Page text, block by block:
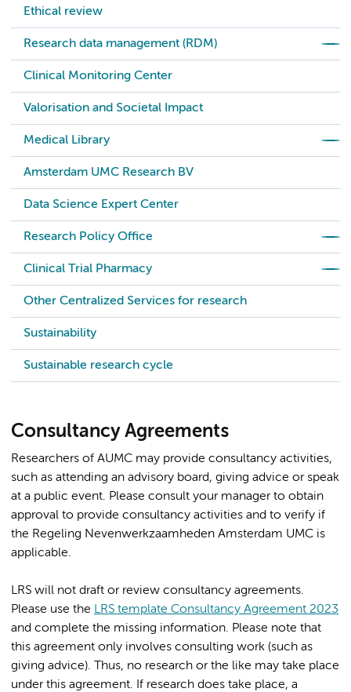
Ethical review
Research data management (RDM)
Clinical Monitoring Center
Valorisation and Societal Impact
Medical Library
Amsterdam UMC Research BV
Data Science Expert Center
Research Policy Office
Clinical Trial Pharmacy
Other Centralized Services for research
Sustainability
Sustainable research cycle
Consultancy Agreements
Researchers of AUMC may provide consultancy activities,
such as attending an advisory board, giving advice or speak
at a public event. Please consult your manager to obtain
approval to provide consultancy activities and to verify if
the Regeling Nevenwerkzaamheden Amsterdam UMC is
applicable.
LRS will not draft or review consultancy agreements.
Please use the LRS template Consultancy Agreement 2023
and complete the missing information. Please note that
this agreement only involves consulting work (such as
giving advice). Thus, no research or the like may take place
under this agreement. If research does take place, a